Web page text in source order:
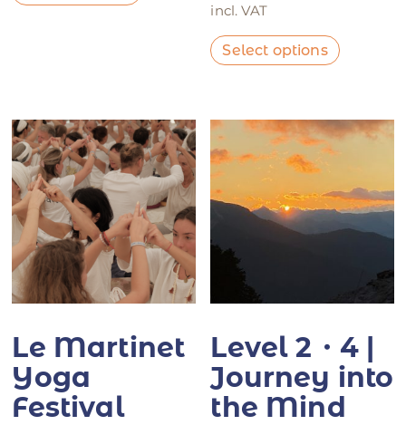
incl. VAT
Select options
Le Martinet
Yoga
Festival
Level 2・4 |
Journey into
the Mind